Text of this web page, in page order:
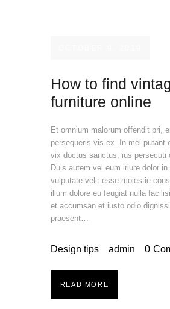
How to find
furniture online
Et omnium malorum offendit pri,
persequeris vis ex. In mel putant
vix doctus sanctus, ius persecuti
Duis autem vel eum iriure dolor in
vulputate velit esse molestie
illum dolore eu feugiat nulla
et accumsan et iusto odio
praesent…
Design tips admin 0
READ MORE